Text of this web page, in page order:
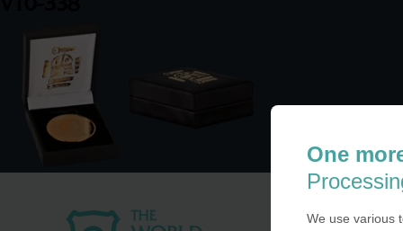
USA
One
We use various